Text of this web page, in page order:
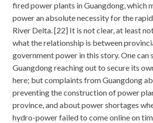
fired power plants in Guangdong, which
power an absolute necessity for the
River Delta. [22] It is not clear, at least
what the relationship is between
government power in this story. One can
Guangdong reaching out to secure its
here; but complaints from Guangdong
preventing the construction of power
province, and about power shortages
hydro-power failed to come online on